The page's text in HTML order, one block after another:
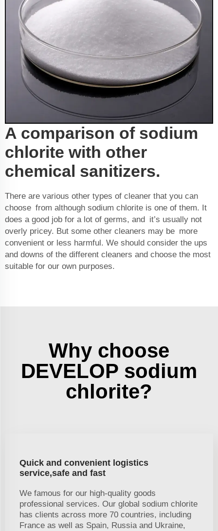
A comparison of sodium
chlorite with other
chemical sanitizers.
There are various other types of cleaner that you can
choose from although sodium chlorite is one of them. It
does a good job for a lot of germs, and it’s usually not
overly pricey. But some other cleaners may be more
convenient or less harmful. We should consider the ups
and downs of the different cleaners and choose the most
suitable for our own purposes.
Why choose
DEVELOP sodium
chlorite?
Quick and convenient logistics
service,safe and fast
We famous for our high-quality goods
professional services. Our global sodium chlorite
has clients across more 70 countries, including
France as well as Spain, Russia and Ukraine,